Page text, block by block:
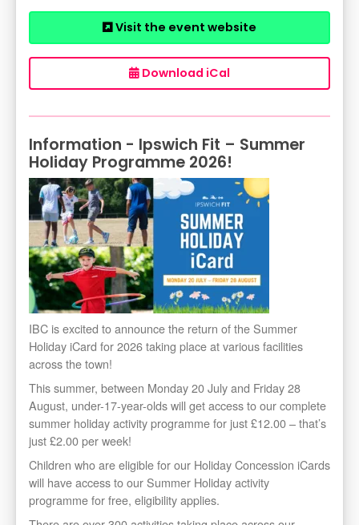
Visit the event website
Download iCal
Information - Ipswich Fit – Summer
Holiday Programme 2026!
IBC is excited to announce the return of the Summer
Holiday iCard for 2026 taking place at various facilities
across the town!
This summer, between Monday 20 July and Friday 28
August, under-17-year-olds will get access to our complete
summer holiday activity programme for just £12.00 – that’s
just £2.00 per week!
Children who are eligible for our Holiday Concession iCards
will have access to our Summer Holiday activity
programme for free, eligibility applies.